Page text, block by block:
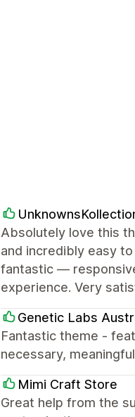
Absolutely love this
and incredibly easy
fantastic —
experience. Very
Genetic Labs
Fantastic theme -
necessary,
Mimi Craft Store
Great help from the